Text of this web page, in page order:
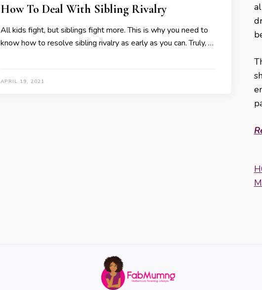
How To Deal With Sibling Rivalry
All kids fight, but siblings fight more. This is why you need to
know how to resolve sibling rivalry as early as you can. Truly, …
APRIL 19, 2021